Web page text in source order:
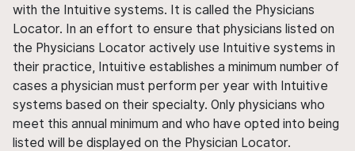
with the Intuitive systems. It is called the Physicians
Locator. In an effort to ensure that physicians listed on
the Physicians Locator actively use Intuitive systems in
their practice, Intuitive establishes a minimum number of
cases a physician must perform per year with Intuitive
systems based on their specialty. Only physicians who
meet this annual minimum and who have opted into being
listed will be displayed on the Physician Locator.